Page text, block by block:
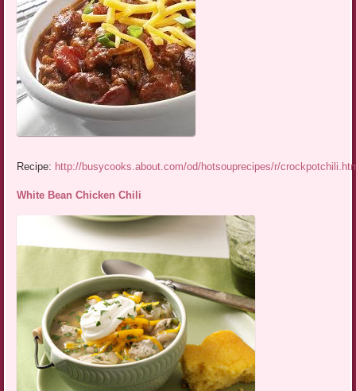
Recipe: http://busycooks.about.com/od/hotsouprecipes/r/
White Bean Chicken Chili